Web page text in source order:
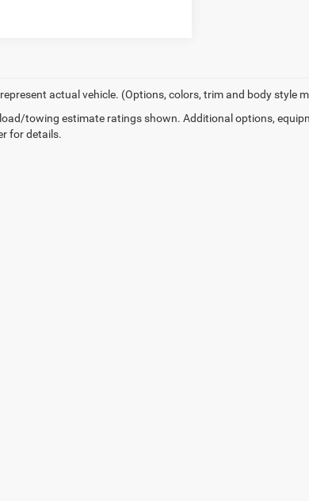
actual vehicle. (Options, colors, trim and body style
towing estimate ratings shown. Additional options,
for details.